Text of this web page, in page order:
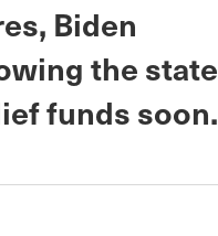
Biden
the state
funds soon.